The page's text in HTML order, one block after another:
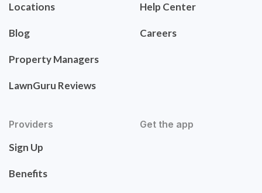
Locations
Blog
Property Managers
LawnGuru Reviews
Help Center
Careers
Providers
Sign Up
Benefits
Get the app